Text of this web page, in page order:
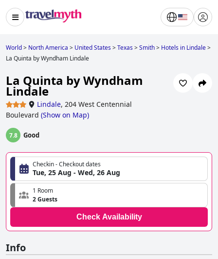
World> North America > United States>Texas>Smith> Hotels in Lindale>
La Quinta by Wyndham Lindale
La Quinta by Wyndham
Lindale
Lindale, 204 West Centennial
Boulevard (Show on Map)
7.8 Good
Checkin - Checkout dates
Tue, 25 Aug - Wed, 26 Aug
1 Room
2 Guests
Check Availability
Info